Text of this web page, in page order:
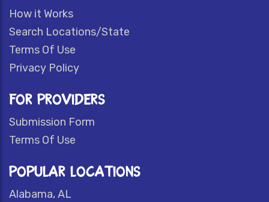
How it Works
Search Locations/State
Terms Of Use
Privacy Policy
FOR PROVIDERS
Submission Form
Terms Of Use
POPULAR LOCATIONS
Alabama, AL